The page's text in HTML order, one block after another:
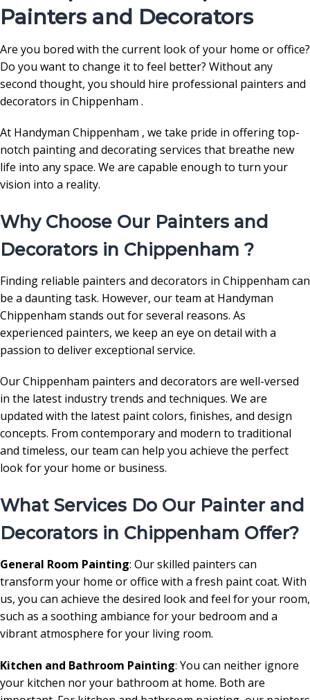
Painters and Decorators
Are you bored with the current look of your home or office?
Do you want to change it to feel better? Without any
second thought, you should hire professional painters and
decorators in Chippenham .
At Handyman Chippenham , we take pride in offering top-
notch painting and decorating services that breathe new
life into any space. We are capable enough to turn your
vision into a reality.
Why Choose Our Painters and
Decorators in Chippenham ?
Finding reliable painters and decorators in Chippenham can
be a daunting task. However, our team at Handyman
Chippenham stands out for several reasons. As
experienced painters, we keep an eye on detail with a
passion to deliver exceptional service.
Our Chippenham painters and decorators are well-versed
in the latest industry trends and techniques. We are
updated with the latest paint colors, finishes, and design
concepts. From contemporary and modern to traditional
and timeless, our team can help you achieve the perfect
look for your home or business.
What Services Do Our Painter and
Decorators in Chippenham Offer?
General Room Painting: Our skilled painters can
transform your home or office with a fresh paint coat. With
us, you can achieve the desired look and feel for your room,
such as a soothing ambiance for your bedroom and a
vibrant atmosphere for your living room.
Kitchen and Bathroom Painting: You can neither ignore
your kitchen nor your bathroom at home. Both are